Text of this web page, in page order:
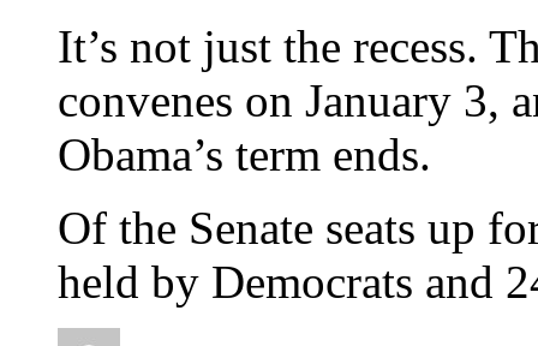
It’s not just the recess.
convenes on January 3,
Obama’s term ends.
Of the Senate seats up
held by Democrats and